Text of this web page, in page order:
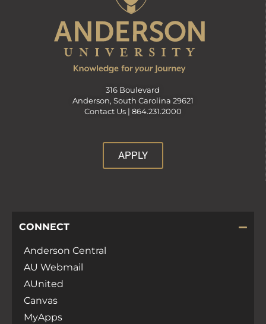
316 Boulevard
Anderson, South Carolina 29621
Contact Us | 864.231.2000
APPLY
CONNECT
Anderson Central
AU Webmail
AUnited
Canvas
MyApps